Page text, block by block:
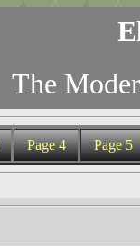
The
Page 4 Page 5